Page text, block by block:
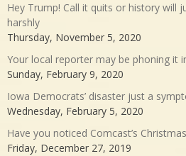
Hey Trump! Call it quits or history will
harshly
Thursday, November 5, 2020
Your local reporter may be phoning it
Sunday, February 9, 2020
Iowa Democrats’ disaster just a
Wednesday, February 5, 2020
Have you noticed Comcast’s
Friday, December 27, 2019